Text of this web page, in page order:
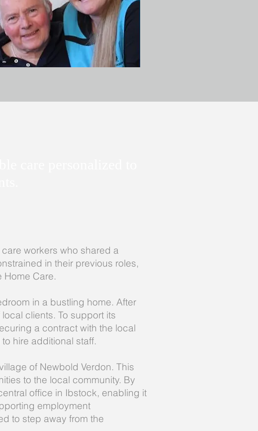
workers who shared a
in their previous roles,
Home Care.
in a bustling home. After
clients. To support its
a contract with the local
hire additional staff.
of Newbold Verdon. This
to the local community. By
office in Ibstock, enabling it
employment
to step away from the